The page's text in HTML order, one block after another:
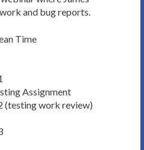
and bug reports.
Time
Assignment
(testing work review)